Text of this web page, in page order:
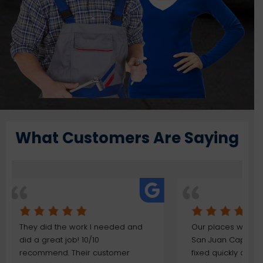
What Customers Are Saying
Our places was flooded here in
San Juan Capistrano and was
fixed quickly due to their
The
done
We